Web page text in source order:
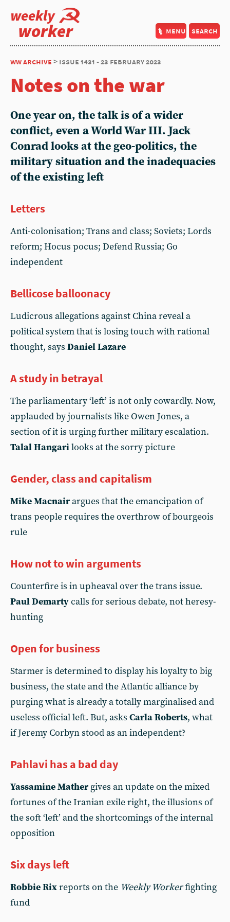
weekly
worker menu search
ww archive > issue 1431 - 23 february 2023
Notes on the war
One year on, the talk is of a wider
conflict, even a World War III. Jack
Conradlooks at the geo-politics, the
military situation and the inadequacies
of the existing left
Letters
Anti-colonisation; Trans and class; Soviets; Lords
reform; Hocus pocus; Defend Russia; Go
independent
Bellicose balloonacy
Ludicrous allegations against China reveal a
political system that is losing touch with rational
thought, says Daniel Lazare
A study in betrayal
The parliamentary ‘left’ is not only cowardly. Now,
applauded by journalists like Owen Jones, a
section of it is urging further military escalation.
Talal Hangarilooks at the sorry picture
Gender, class and capitalism
Mike Macnairargues that the emancipation of
trans people requires the overthrow of bourgeois
rule
How not to win arguments
Counterfire is in upheaval over the trans issue.
Paul Demartycalls for serious debate, not heresy-
hunting
Open for business
Starmer is determined to display his loyalty to big
business, the state and the Atlantic alliance by
purging what is already a totally marginalised and
useless official left. But, asks Carla Roberts, what
if Jeremy Corbyn stood as an independent?
Pahlavi has a bad day
Yassamine Mathergives an update on the mixed
fortunes of the Iranian exile right, the illusions of
the soft ‘left’ and the shortcomings of the internal
opposition
Six days left
Robbie Rixreports on the Weekly Workerfighting
fund